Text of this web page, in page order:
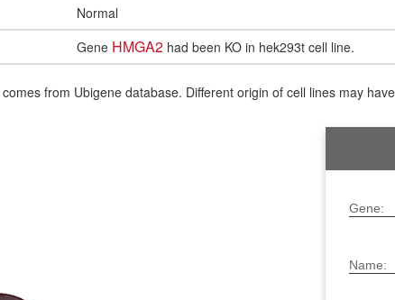
Normal
Gene HMGA2 had been KO in hek293t cell line.
from Ubigene database. Different origin of cell lines may